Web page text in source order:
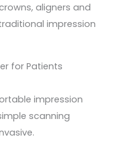
aligners and
impression
for Patients
impression
scanning